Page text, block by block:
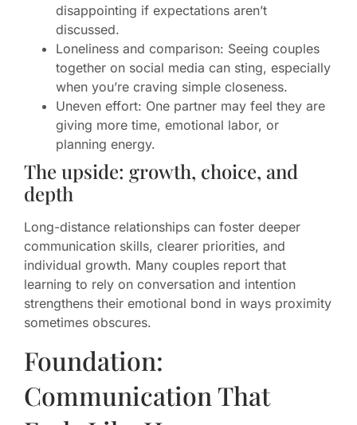
disappointing if expectations aren’t
discussed.
Loneliness and comparison: Seeing couples
together on social media can sting, especially
when you’re craving simple closeness.
Uneven effort: One partner may feel they are
giving more time, emotional labor, or
planning energy.
The upside: growth, choice, and
depth
Long-distance relationships can foster deeper
communication skills, clearer priorities, and
individual growth. Many couples report that
learning to rely on conversation and intention
strengthens their emotional bond in ways proximity
sometimes obscures.
Foundation:
Communication That